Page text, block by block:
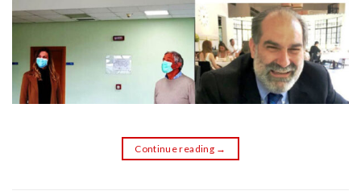
Continue reading →